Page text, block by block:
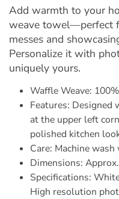
Add warmth to your
weave towel—perfect
messes and
Personalize it with
uniquely yours.
Waffle Weave:
Features: Designed
at the upper left
polished kitchen
Care: Machine
Dimensions:
Specifications:
High resolution